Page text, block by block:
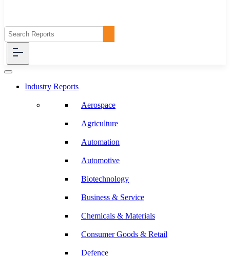
Industry Reports
Aerospace
Agriculture
Automation
Automotive
Biotechnology
Business & Service
Chemicals & Materials
Consumer Goods & Retail
Defence